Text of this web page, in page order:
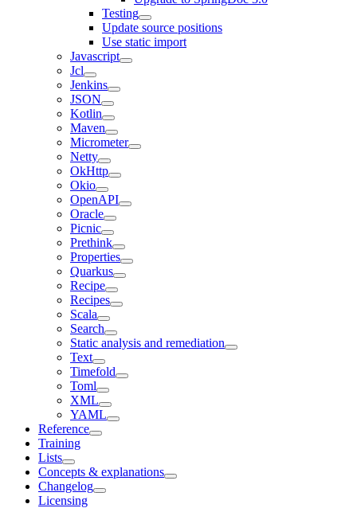
Testing
Update source positions
Use static import
Javascript
Jcl
Jenkins
JSON
Kotlin
Maven
Micrometer
Netty
OkHttp
Okio
OpenAPI
Oracle
Picnic
Prethink
Properties
Quarkus
Recipe
Recipes
Scala
Search
Static analysis and remediation
Text
Timefold
Toml
XML
YAML
Reference
Training
Lists
Concepts & explanations
Changelog
Licensing